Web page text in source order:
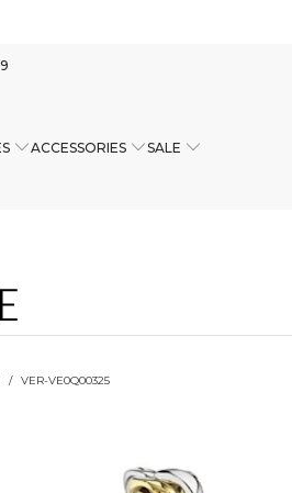
ACCESSORIES SALE
/ VER-VE0Q00325